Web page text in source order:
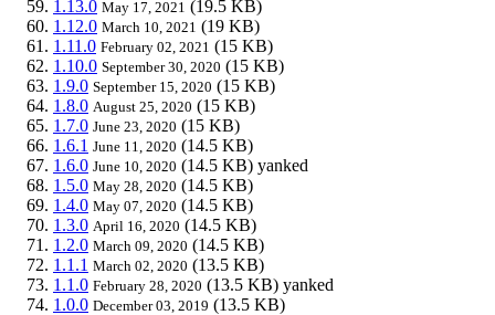
1.13.0 May 17, 2021 (19.5 KB)
1.12.0 March 10, 2021 (19 KB)
1.11.0 February 02, 2021 (15 KB)
1.10.0 September 30, 2020 (15 KB)
1.9.0 September 15, 2020 (15 KB)
1.8.0 August 25, 2020 (15 KB)
1.7.0 June 23, 2020 (15 KB)
1.6.1 June 11, 2020 (14.5 KB)
1.6.0 June 10, 2020 (14.5 KB) yanked
1.5.0 May 28, 2020 (14.5 KB)
1.4.0 May 07, 2020 (14.5 KB)
1.3.0 April 16, 2020 (14.5 KB)
1.2.0 March 09, 2020 (14.5 KB)
1.1.1 March 02, 2020 (13.5 KB)
1.1.0 February 28, 2020 (13.5 KB) yanked
1.0.0 December 03, 2019 (13.5 KB)